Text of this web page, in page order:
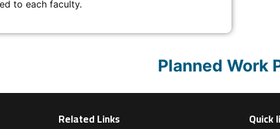
to each faculty.
Planned Work
Related Links Quick